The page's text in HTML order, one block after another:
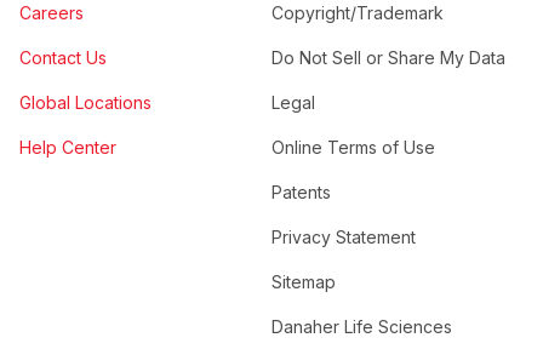
Careers
Contact Us
Global Locations
Help Center
Copyright/Trademark
Do Not Sell or Share My Data
Legal
Online Terms of Use
Patents
Privacy Statement
Sitemap
Danaher Life Sciences